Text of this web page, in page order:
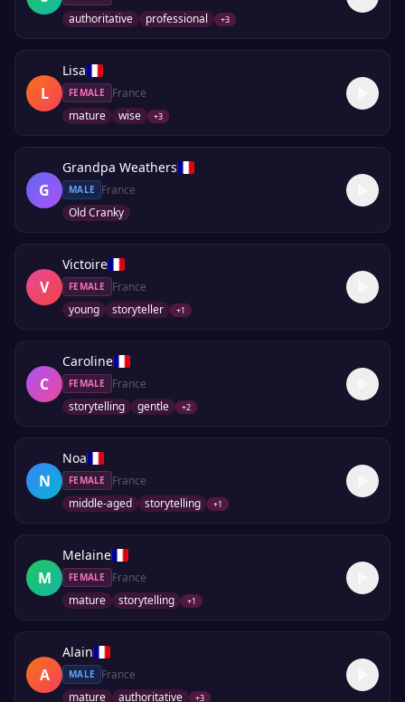
authoritative
professional +3
L
Lisa
FEMALE
France
mature
wise +3
G
Grandpa Weathers
MALE
France
Old Cranky
V
Victoire
FEMALE
France
young
storyteller +1
C
Caroline
FEMALE
France
storytelling
gentle +2
N
Noa
FEMALE
France
middle-aged
storytelling +1
M
Melaine
FEMALE
France
mature
storytelling +1
A
Alain
MALE
France
mature
authoritative +3